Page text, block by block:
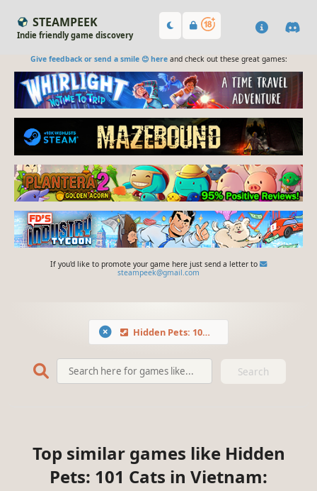
STEAMPEEK
Indie friendly game discovery
Give feedback or send a smile 😊 hereand check out these great games:
If you'd like to promote your game here just send a letter to
steampeek@gmail.com
Hidden Pets: 101 Cats in Vietnam
Search
Top similar games like Hidden
Pets: 101 Cats in Vietnam: